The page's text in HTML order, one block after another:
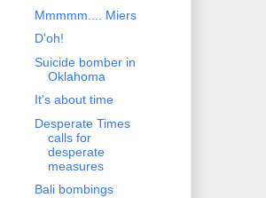
Mmmmm.... Miers
D'oh!
Suicide bomber in
Oklahoma
It's about time
Desperate Times
calls for
desperate
measures
Bali bombings